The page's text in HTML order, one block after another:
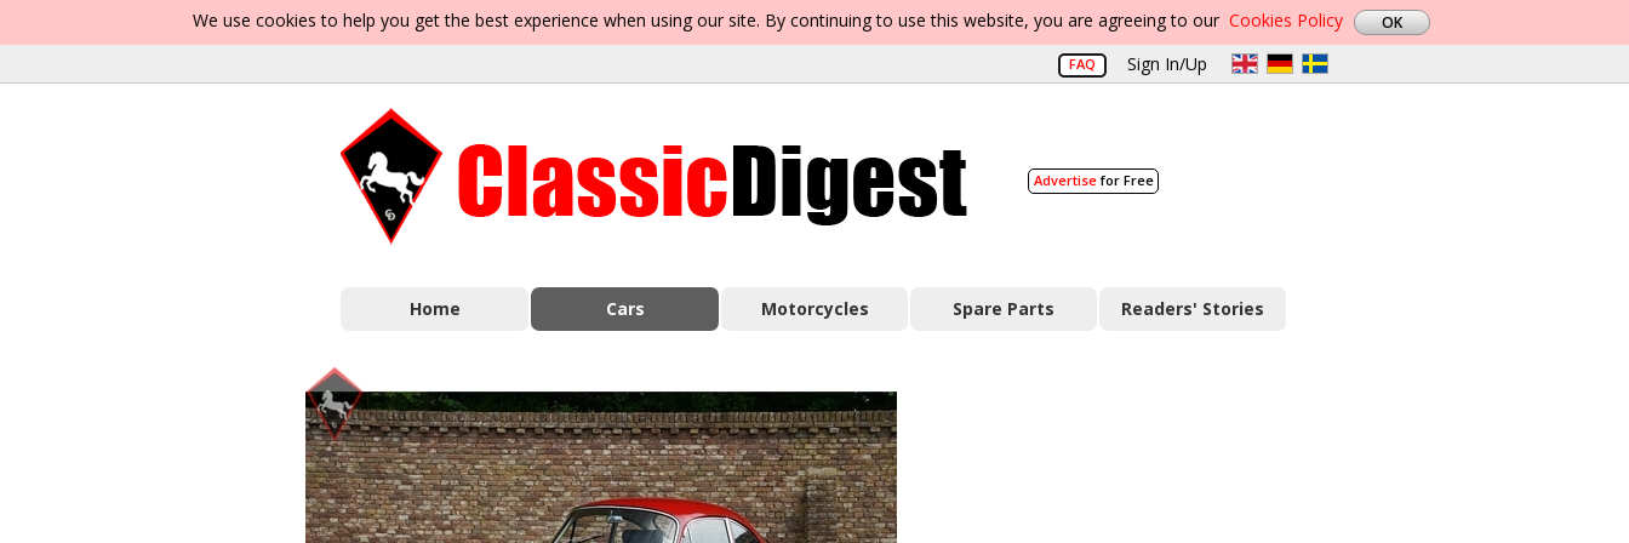
We use cookies to help you get the best experience when using our site. By continuing to use this website, you are agreeing to our Cookies Policy
FAQ Sign In/Up
Advertisefor Free
Home Cars Motorcycles Spare Parts Readers' Stories